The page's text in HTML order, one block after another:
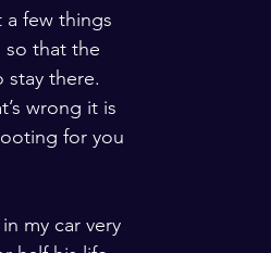
few things
so that the
there.
wrong it is
for you
my car very